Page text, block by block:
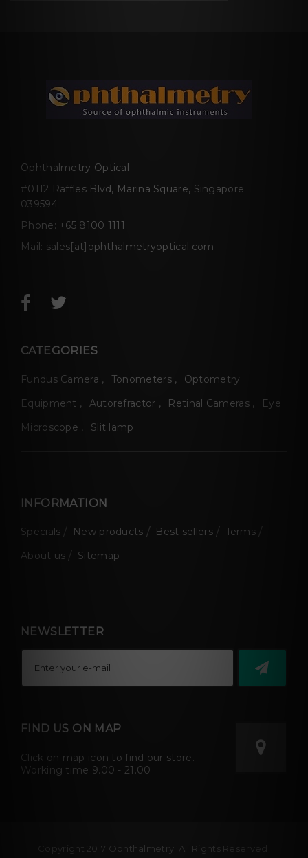
Ophthalmetry Optical
#0112 Raffles Blvd, Marina Square, Singapore
039594
Phone: +65 8100 1111
Mail: sales[at]ophthalmetryoptical.com
CATEGORIES
Fundus Camera Tonometers
Optometry
Equipment
Autorefractor Retinal Cameras
Eye
Microscope
Slit lamp
INFORMATION
Specials New products Best sellers
Terms
About us
Sitemap
NEWSLETTER
FIND US ON MAP
Click on map icon to find our store.
Working time 9.00 - 21.00
Copyright 2017 Ophthalmetry. All Rights Reserved.